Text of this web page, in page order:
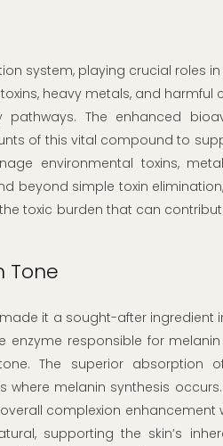
system, playing crucial roles
heavy metals, and harmful
The enhanced
of this vital compound to
environmental toxins,
beyond simple toxin
toxic burden that can
Tone
it a sought-after ingredient
enzyme responsible for
The superior absorption
melanin synthesis
complexion enhancement
supporting the skin’s